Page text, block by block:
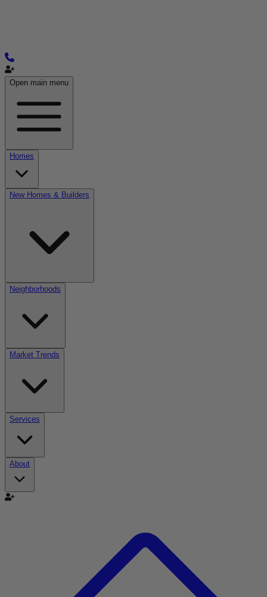
Open main menu
Homes
New Homes & Builders
Neighborhoods
Market Trends
Services
About